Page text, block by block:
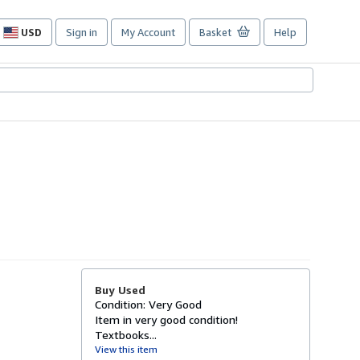
USD
Site
preferences
Sign in My Account Basket Help
Buy Used
Condition: Very Good
Item in very good condition!
Textbooks...
View this item